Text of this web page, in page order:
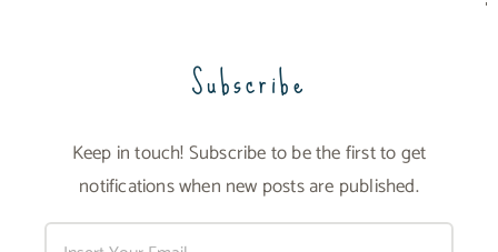
Subscribe
Keep in touch! Subscribe to be the first to get
notifications when new posts are published.